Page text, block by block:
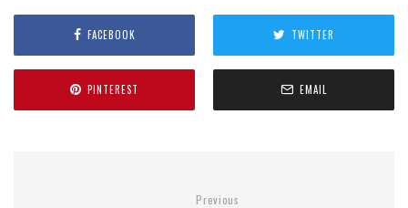
FACEBOOK TWITTER
PINTEREST EMAIL
Previous